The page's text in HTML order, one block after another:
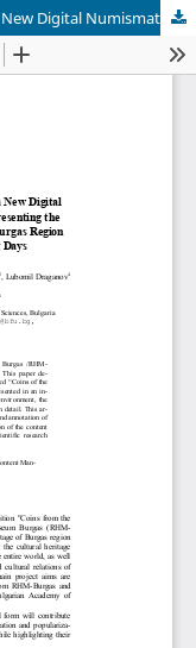
Coins from the Burgas Bay: Creation of a New Digital Numismatic Content in the Internet Representing the Economic and Cultural Development of Burgas Region from Ancient Times to the Present Days